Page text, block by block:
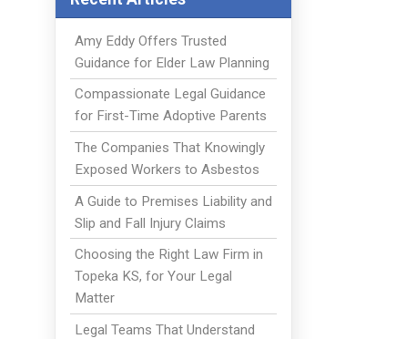
Amy Eddy Offers Trusted
Guidance for Elder Law Planning
Compassionate Legal Guidance
for First-Time Adoptive Parents
The Companies That Knowingly
Exposed Workers to Asbestos
A Guide to Premises Liability and
Slip and Fall Injury Claims
Choosing the Right Law Firm in
Topeka KS, for Your Legal
Matter
Legal Teams That Understand